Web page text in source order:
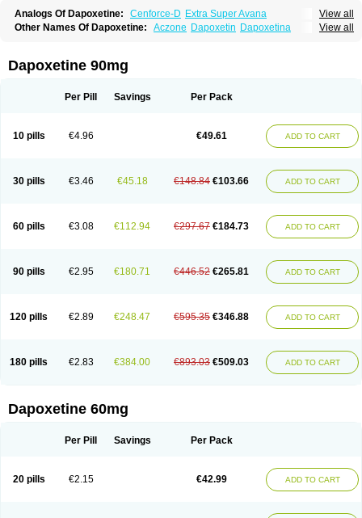
View all
Analogs Of Dapoxetine: Cenforce-D Extra Super Avana
Extra Super Cialis Extra Super Levitra Extra Super Viagra Kamagra Super
View all
Other Names Of Dapoxetine: Aczone Dapoxetin Dapoxetina
Dapoxetine 90mg
Per Pill Savings Per Pack
10 pills €4.96 €49.61 ADD TO CART
30 pills €3.46 €45.18 €148.84 €103.66 ADD TO CART
60 pills €3.08 €112.94 €297.67 €184.73 ADD TO CART
90 pills €2.95 €180.71 €446.52 €265.81 ADD TO CART
120 pills €2.89 €248.47 €595.35 €346.88 ADD TO CART
180 pills €2.83 €384.00 €893.03 €509.03 ADD TO CART
Dapoxetine 60mg
Per Pill Savings Per Pack
20 pills €2.15 €42.99 ADD TO CART